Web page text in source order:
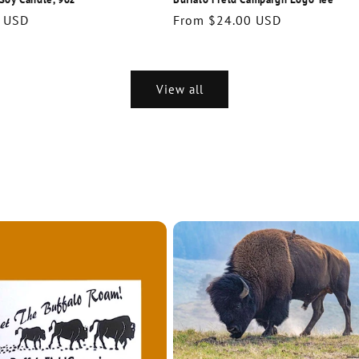
Regular
From $24.00 USD
View all